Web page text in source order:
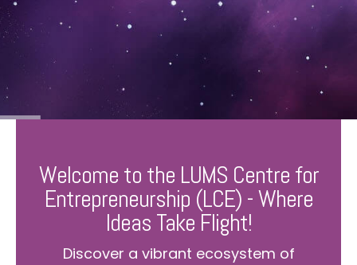
Welcome to the LUMS Centre for
Entrepreneurship (LCE) - Where
Ideas Take Flight!
Discover a vibrant ecosystem of